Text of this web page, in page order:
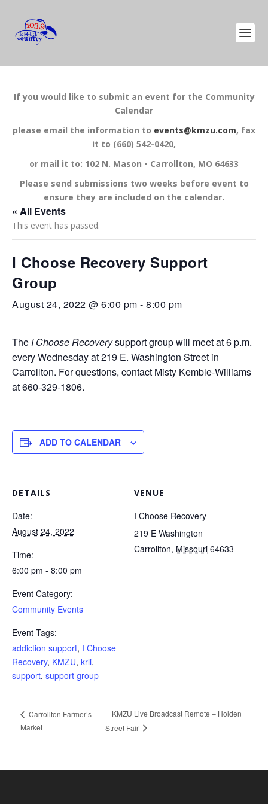
If you would like to submit an event for the Community
Calendar
please email the information to events@kmzu.com, fax
it to (660) 542-0420,
or mail it to: 102 N. Mason • Carrollton, MO 64633
Please send submissions two weeks before event to
ensure they are included on the calendar.
« All Events
This event has passed.
I Choose Recovery Support
Group
August 24, 2022 @ 6:00 pm - 8:00 pm
The I Choose Recoverysupport group will meet at 6 p.m.
every Wednesday at 219 E. Washington Street in
Carrollton. For questions, contact Misty Kemble-Williams
at 660-329-1806.
ADD TO CALENDAR
DETAILS
Date:
August 24, 2022
Time:
6:00 pm - 8:00 pm
Event Category:
Community Events
Event Tags:
addiction support, I Choose
Recovery, KMZU, krli,
support, support group
VENUE
I Choose Recovery
219 E Washington
Carrollton, Missouri 64633
Carrollton Farmer’s
Market
KMZU Live Broadcast Remote – Holden
Street Fair